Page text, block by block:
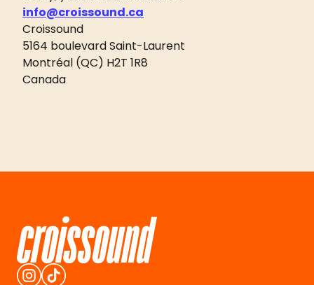
info@croissound.ca
Croissound
5164 boulevard Saint-Laurent
Montréal (QC) H2T 1R8
Canada